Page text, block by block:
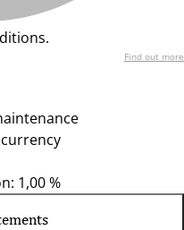
Find out more
1,00 %